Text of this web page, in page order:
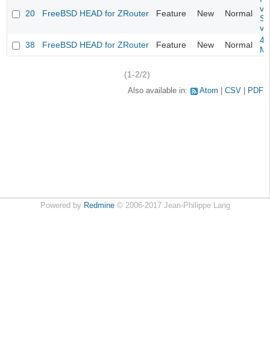
20 FreeBSD HEAD for ZRouter Feature New Normal
38
FreeBSD HEAD for ZRouter Feature New Normal
(1-2/2)
Also available in: Atom CSV PDF
Powered by Redmine© 2006-2017 Jean-Philippe Lang